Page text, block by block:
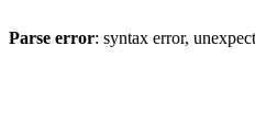
Parse error: syntax error,